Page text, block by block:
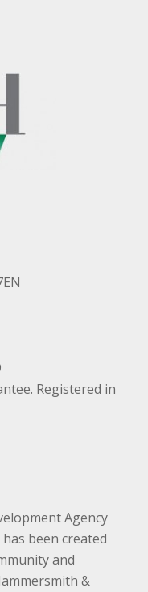
Registered in
Agency
been created
and
&